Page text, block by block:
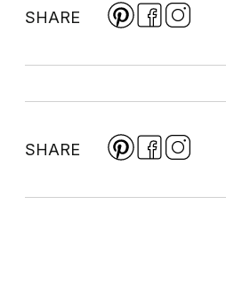
SHARE
SHARE